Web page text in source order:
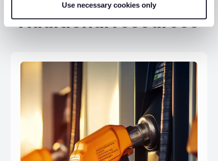
Use necessary cookies only
Additional resources